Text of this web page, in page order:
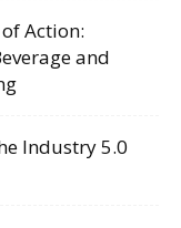
Action:
and
Industry 5.0